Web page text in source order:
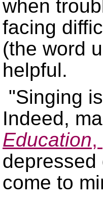
when
facing
(the word
helpful.
Singing
Indeed,
Education,
depressed
come to